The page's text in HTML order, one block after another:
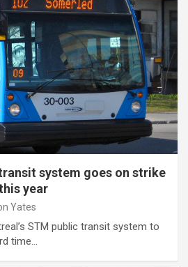
system goes on strike
year
Yates
STM public transit system to
time…